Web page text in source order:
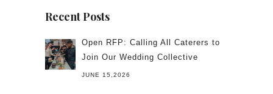
Recent Posts
Open RFP: Calling All Caterers to
Join Our Wedding Collective
JUNE 15,2026